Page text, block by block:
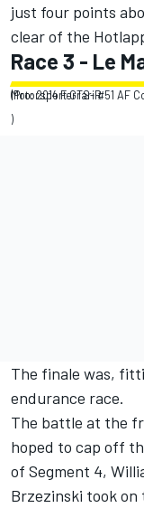
just four points
clear of the
Race 3 - Le
(Pro: 2014 Ferrari #51 AF Corse 458 Italia GTE / Pro-Am: 2013 SRT #91 SRT Motorsport GTS-R
)
The finale was,
endurance race.
The battle at the
hoped to cap off
of Segment 4,
Brzezinski took on